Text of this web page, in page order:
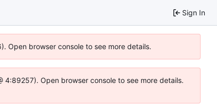
Sign In
Open browser console to see more details.
Open browser console to see more details.